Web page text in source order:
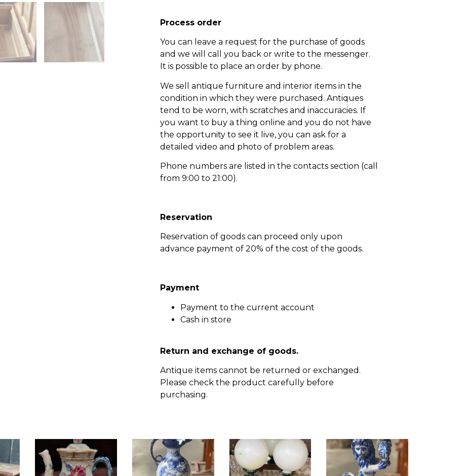
Process order
You can leave a request for the purchase of goods
and we will call you back or write to the messenger.
It is possible to place an order by phone.
We sell antique furniture and interior items in the
condition in which they were purchased. Antiques
tend to be worn, with scratches and inaccuracies. If
you want to buy a thing online and you do not have
the opportunity to see it live, you can ask for a
detailed video and photo of problem areas.
Phone numbers are listed in the contacts section (call
from 9:00 to 21:00).
Reservation
Reservation of goods can proceed only upon
advance payment of 20% of the cost of the goods.
Payment
Payment to the current account
Cash in store
Return and exchange of goods.
Antique items cannot be returned or exchanged.
Please check the product carefully before
purchasing.